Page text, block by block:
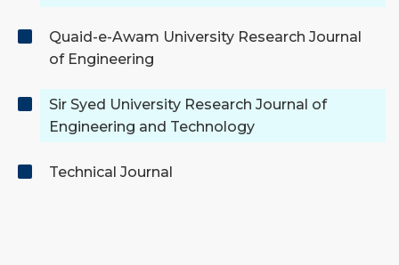
Quaid-e-Awam University Research Journal
of Engineering
Sir Syed University Research Journal of
Engineering and Technology
Technical Journal